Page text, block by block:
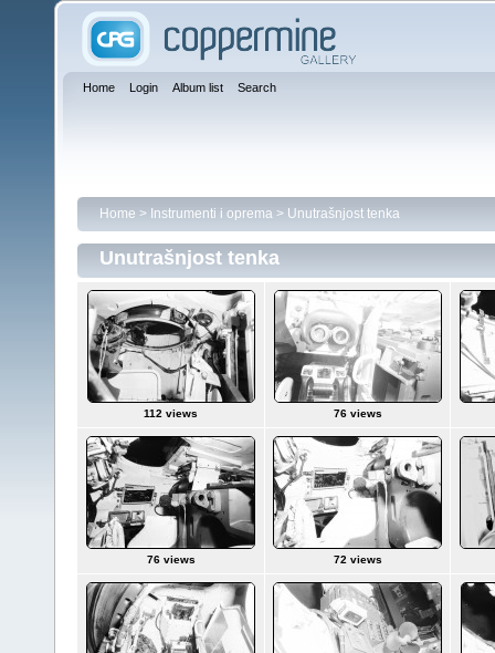
Home Login Album list Search
Home > Instrumenti i oprema > Unutrašnjost tenka
Unutrašnjost tenka
112 views 76 views
76 views 72 views